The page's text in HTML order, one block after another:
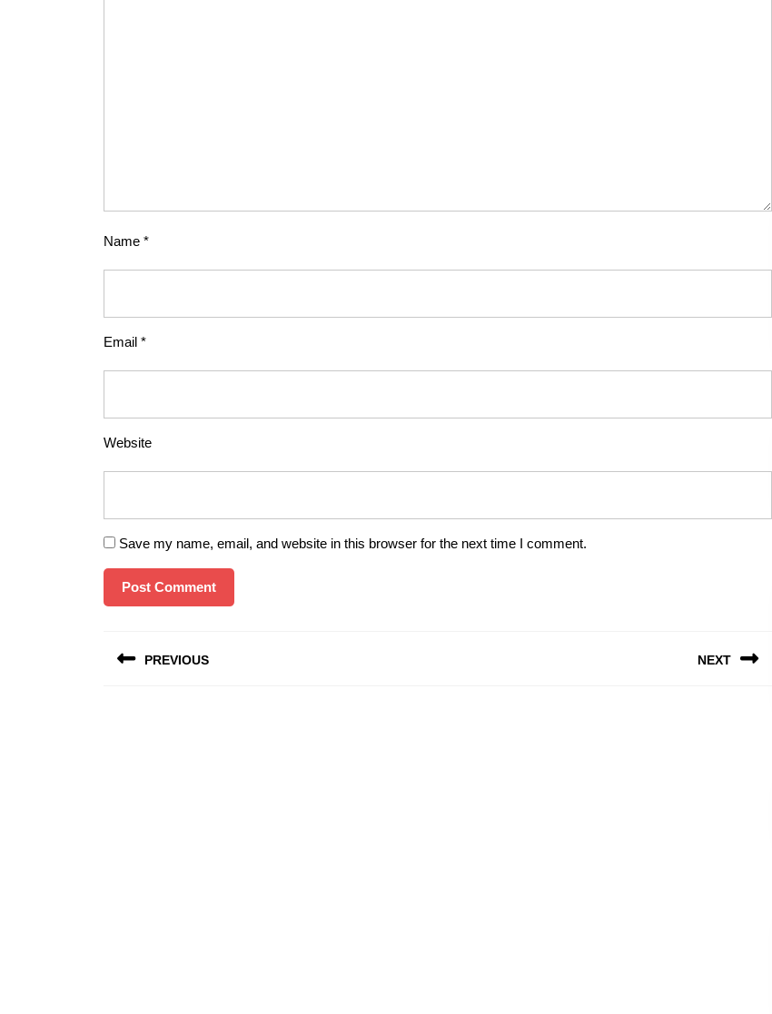
Name *
Email *
Website
Save my name, email, and website in this browser for the next time I comment.
navigation
PREVIOUS NEXT